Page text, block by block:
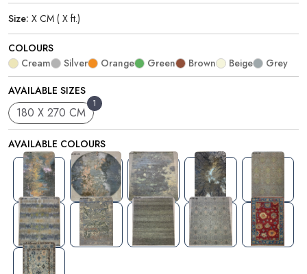
Size: X CM ( X ft.)
COLOURS
Cream
Silver Orange Green Brown Beige
Grey
AVAILABLE SIZES
1
180 X 270 CM
AVAILABLE COLOURS